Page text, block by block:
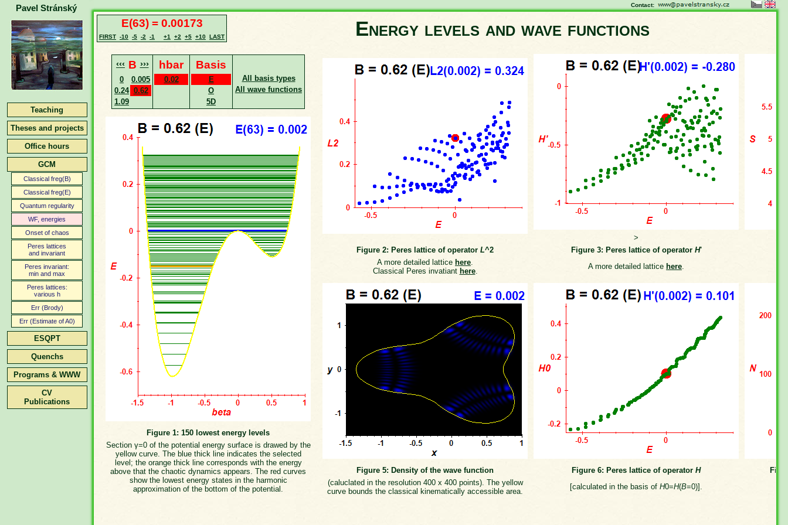
Pavel Stránský Contact:
Teaching
Theses and projects
Office hours
GCM
Classical freg(B)
Classical freg(E)
Quantum regularity
WF, energies
Onset of chaos
Peres lattices
and invariant
Peres invariant:
min and max
Peres lattices:
various h
Err (Brody)
Err (Estimate of A0)
ESQPT
Quenchs
Programs & WWW
CV
Publications
Energy levels and wave functions
E(63) = 0.00173
FIRST -10 -5 -2 -1 +1 +2 +5 +10 LAST
‹‹‹ B ›››
0
0.005
0.24 0.62
1.09
hbar
0.02
Basis
E
O
5D
All basis types
All wave functions
Figure 1: 150 lowest energy levels
Section γ=0 of the potential energy surface is drawed by the
yellow curve. The blue thick line indicates the selected
level; the orange thick line corresponds with the energy
above that the chaotic dynamics appears. The red curves
show the lowest energy states in the harmonic
approximation of the bottom of the potential.
>
Figure 2: Peres lattice of operator L^2 Figure 3: Peres lattice of operator H'
A more detailed lattice here.
Classical Peres invatiant here.
A more detailed lattice here.
Figure 5: Density of the wave function Figure 6: Peres lattice of operator H
(caluclated in the resolution 400 x 400 points). The yellow
curve bounds the classical kinematically accessible area.
[calculated in the basis of H0=H(B=0)].